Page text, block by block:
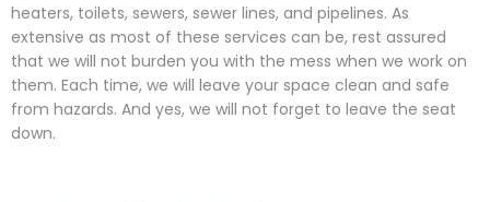
heaters, toilets, sewers, sewer lines, and pipelines. As
extensive as most of these services can be, rest assured
that we will not burden you with the mess when we work on
them. Each time, we will leave your space clean and safe
from hazards. And yes, we will not forget to leave the seat
down.